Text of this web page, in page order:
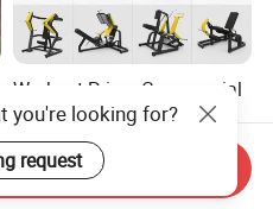
Workout Prime Commercial
Sports Exercise Strength
Fitness Equipment Gym
Equipment for Indoor Gym
Training
US$399.00-799.00
you're looking for?
request
Inquiry